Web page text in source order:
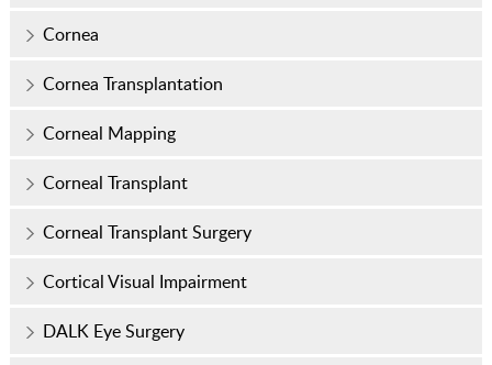
Cornea
Cornea Transplantation
Corneal Mapping
Corneal Transplant
Corneal Transplant Surgery
Cortical Visual Impairment
DALK Eye Surgery